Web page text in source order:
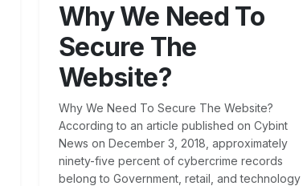
Why We Need To
Secure The
Website?
Why We Need To Secure The Website?
According to an article published on Cybint
News on December 3, 2018, approximately
ninety-five percent of cybercrime records
belong to Government, retail, and technology